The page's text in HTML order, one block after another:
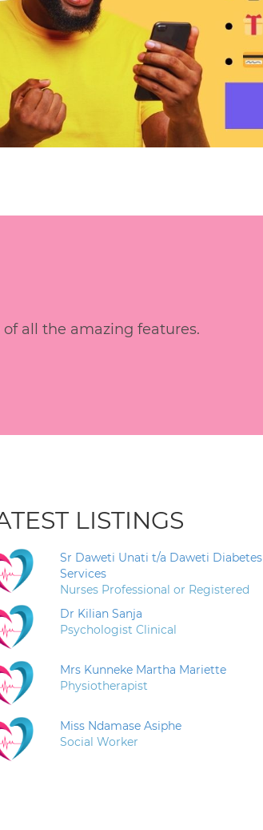
of all the amazing features.
LISTINGS
Sr Daweti Unati t/a Daweti Diabetes
Services
Nurses Professional or Registered
Dr Kilian Sanja
Psychologist Clinical
Mrs Kunneke Martha Mariette
Physiotherapist
Miss Ndamase Asiphe
Social Worker